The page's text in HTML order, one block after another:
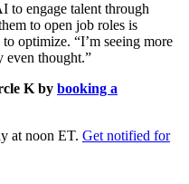
to engage talent through
to open job roles is
optimize. “I’m seeing more
even thought.”
K by booking a
at noon ET. Get notified for